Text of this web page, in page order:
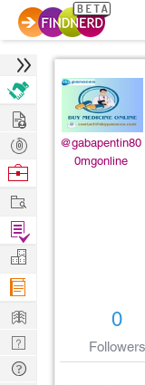
@gabapentin80
0mgonline
0
Followers
Hire
Post
Projects
Browse
Work
Find
Projects
Manage
Company
Learn
Nerd
Digest
Tech